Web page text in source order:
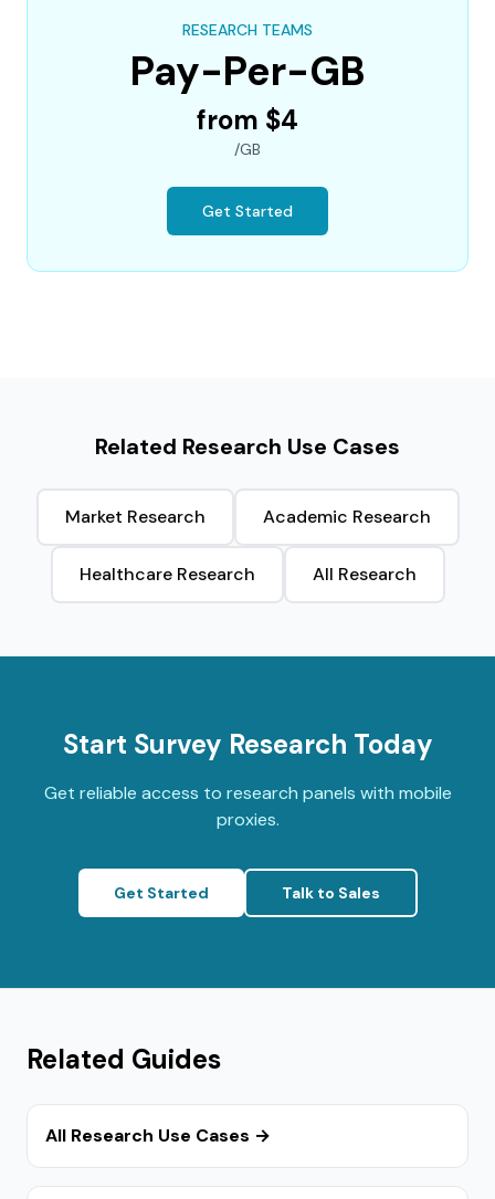
RESEARCH TEAMS
Pay-Per-GB
from $4
/GB
Get Started
Related Research Use Cases
Market Research Academic Research
Healthcare Research All Research
Start Survey Research Today
Get reliable access to research panels with mobile
proxies.
Get Started Talk to Sales
Related Guides
All Research Use Cases →